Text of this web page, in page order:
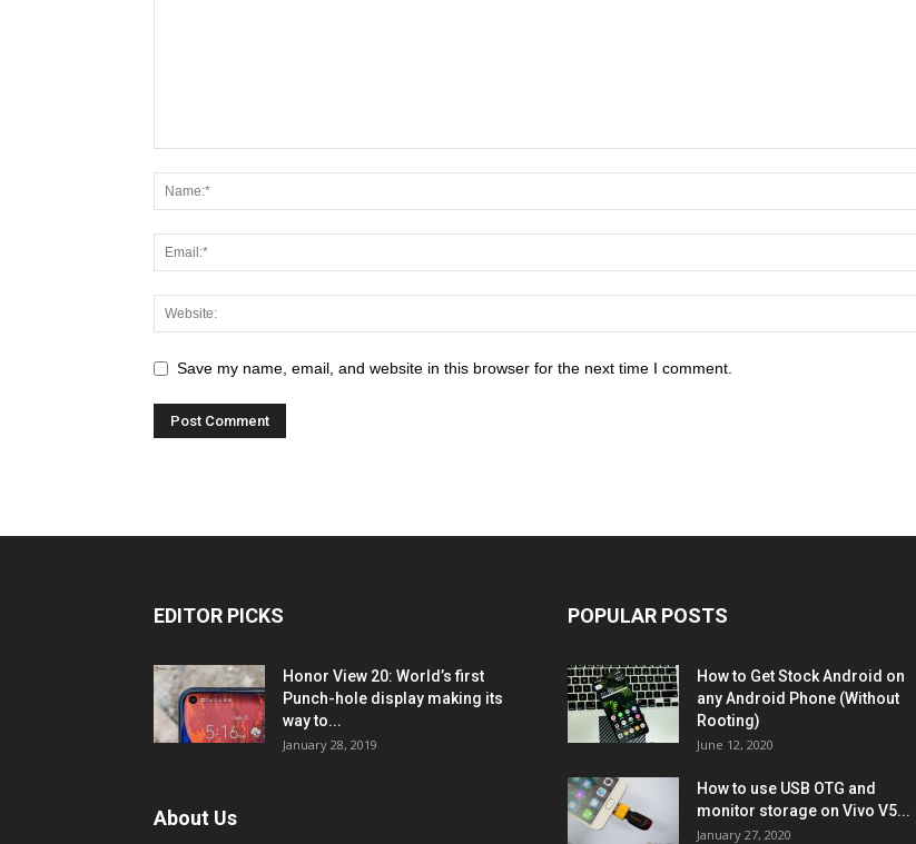
Save my name, email, and website in this browser for the next time I comment.
EDITOR PICKS
Honor View 20: World’s first
Punch-hole display making its
way to...
January 28, 2019
About Us
POPULAR POSTS
How to Get Stock Android on
any Android Phone (Without
Rooting)
June 12, 2020
How to use USB OTG and
monitor storage on Vivo V5...
January 27, 2020